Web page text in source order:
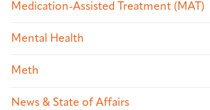
Medication-Assisted Treatment (MAT)
Mental Health
Meth
News & State of Affairs